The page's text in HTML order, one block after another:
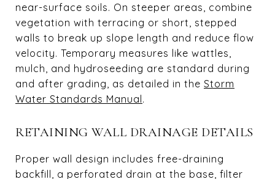
near-surface soils. On steeper areas, combine
vegetation with terracing or short, stepped
walls to break up slope length and reduce flow
velocity. Temporary measures like wattles,
mulch, and hydroseeding are standard during
and after grading, as detailed in the Storm
Water Standards Manual.
RETAINING WALL DRAINAGE DETAILS
Proper wall design includes free-draining
backfill, a perforated drain at the base, filter